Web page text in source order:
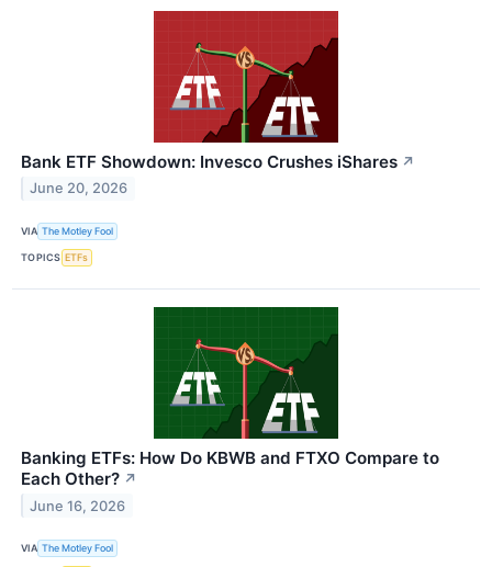
Bank ETF Showdown: Invesco Crushes iShares ↗
June 20, 2026
VIA The Motley Fool
TOPICS ETFs
Banking ETFs: How Do KBWB and FTXO Compare to
Each Other? ↗
June 16, 2026
VIA The Motley Fool